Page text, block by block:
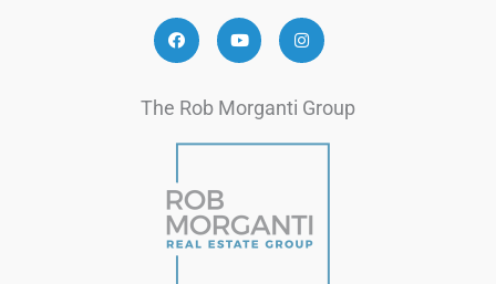
FacebookYoutube Instagram
The Rob Morganti Group